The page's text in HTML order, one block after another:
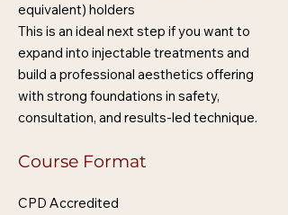
equivalent) holders
This is an ideal next step if you want to
expand into injectable treatments and
build a professional aesthetics offering
with strong foundations in safety,
consultation, and results-led technique.
Course Format
CPD Accredited